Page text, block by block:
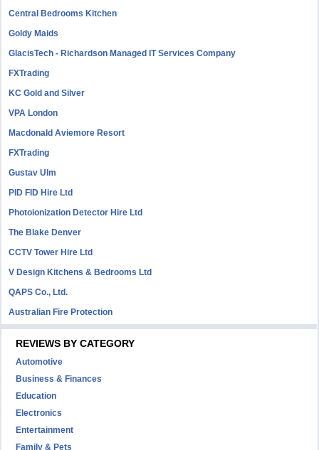
Central Bedrooms Kitchen
Goldy Maids
GlacisTech - Richardson Managed IT Services Company
FXTrading
KC Gold and Silver
VPA London
Macdonald Aviemore Resort
FXTrading
Gustav Ulm
PID FID Hire Ltd
Photoionization Detector Hire Ltd
The Blake Denver
CCTV Tower Hire Ltd
V Design Kitchens & Bedrooms Ltd
QAPS Co., Ltd.
Australian Fire Protection
REVIEWS BY CATEGORY
Automotive
Business & Finances
Education
Electronics
Entertainment
Family & Pets